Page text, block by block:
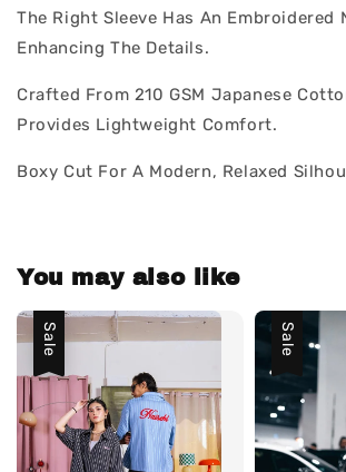
The Right Sleeve Has An Embroidered
Enhancing The Details.
Crafted From 210 GSM Japanese
Provides Lightweight Comfort.
Boxy Cut For A Modern, Relaxed
You may also like
Sale Sale